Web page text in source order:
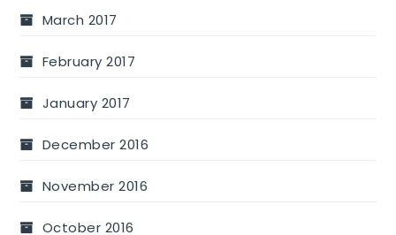
March 2017
February 2017
January 2017
December 2016
November 2016
October 2016